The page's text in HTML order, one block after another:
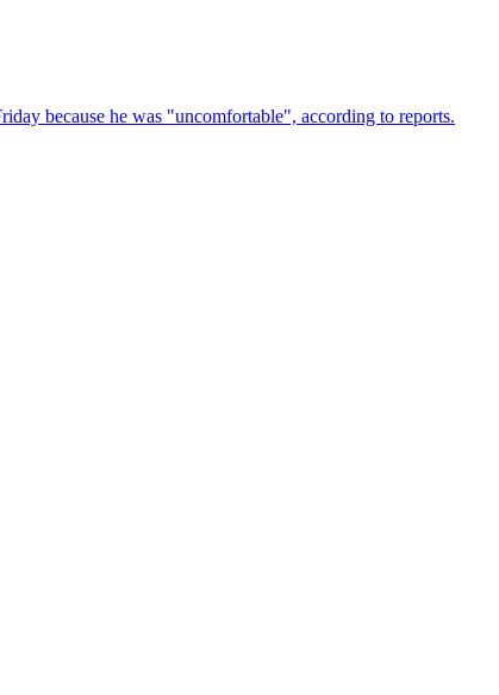
because he was "uncomfortable", according to reports.